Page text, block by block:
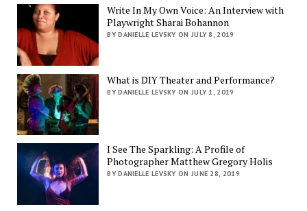
Write In My Own Voice: An Interview with
Playwright Sharai Bohannon
BY DANIELLE LEVSKY ON JULY 8, 2019
What is DIY Theater and Performance?
BY DANIELLE LEVSKY ON JULY 1, 2019
I See The Sparkling: A Profile of
Photographer Matthew Gregory Holis
BY DANIELLE LEVSKY ON JUNE 28, 2019